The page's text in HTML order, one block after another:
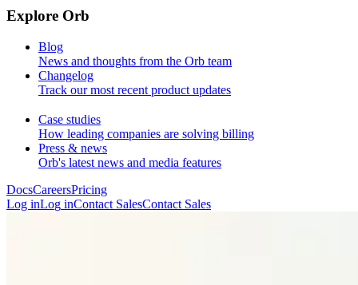
Explore Orb
Blog
News and thoughts from the Orb team
Changelog
Track our most recent product updates
Case studies
How leading companies are solving billing
Press & news
Orb's latest news and media features
DocsCareersPricing
Log inLog inContact SalesContact Sales